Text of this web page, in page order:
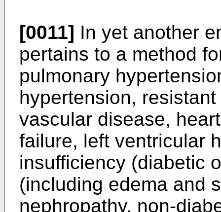
[0011] In yet another
pertains to a method
pulmonary
hypertension,
vascular disease,
failure, left ventricular
insufficiency (diabetic
(including edema and
nephropathy, non-